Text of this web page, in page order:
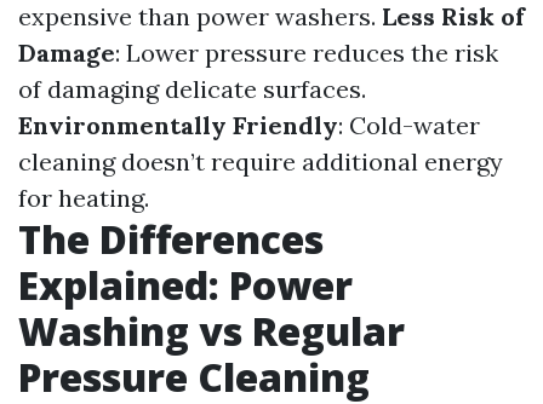
expensive than power washers. Less Risk of
Damage: Lower pressure reduces the risk
of damaging delicate surfaces.
Environmentally Friendly: Cold-water
cleaning doesn’t require additional energy
for heating.
The Differences
Explained: Power
Washing vs Regular
Pressure Cleaning